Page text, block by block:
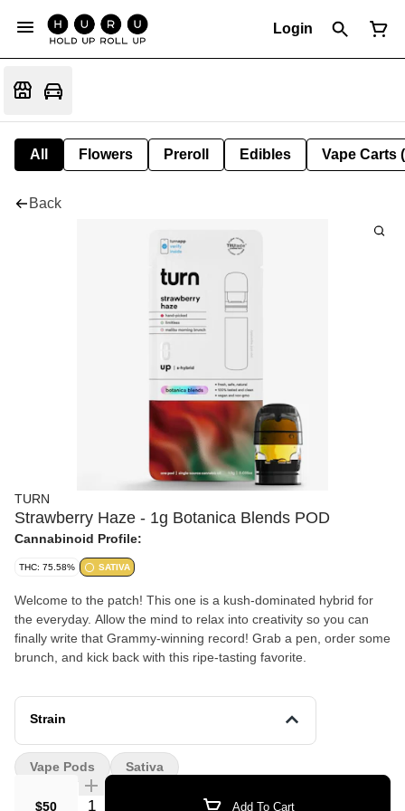
Login
All Flowers Preroll Edibles Vape Carts
Back
TURN
Strawberry Haze - 1g Botanica Blends POD
Cannabinoid Profile:
THC: 75.58% SATIVA
Welcome to the patch! This one is a kush-dominated hybrid for
the everyday. Allow the mind to relax into creativity so you can
finally write that Grammy-winning record! Grab a pen, order some
brunch, and kick back with this ripe-tasting favorite.
Strain
$50 Quantity Selector Add To Cart
Vape Pods Sativa